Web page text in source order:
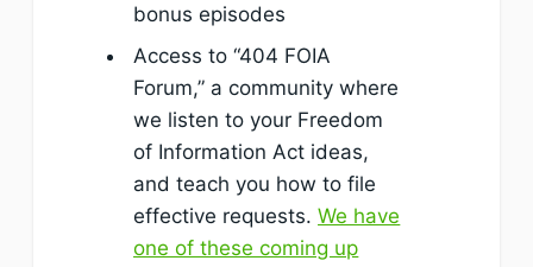
bonus episodes
Access to “404 FOIA
Forum,” a community where
we listen to your Freedom
of Information Act ideas,
and teach you how to file
effective requests.We have
one of these coming up